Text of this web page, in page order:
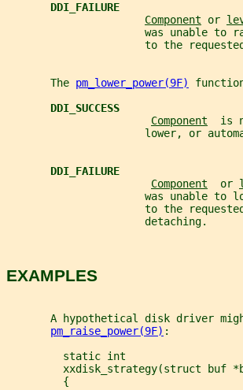
DDI_FAILURE
Component or
was unable to
to the
       The
pm_lower_power(9F)
DDI_SUCCESS
Component
is
lower, or
DDI_FAILURE
Component
  or
was unable to
to the
                      detaching.
EXAMPLES
A hypothetical disk driver
pm_raise_power(9F) :
         static int
xxdisk_strategy(struct buf
         {